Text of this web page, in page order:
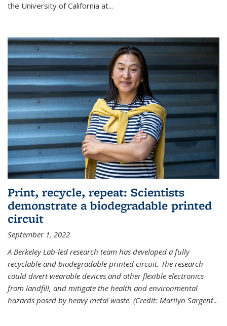
the University of California at...
Print, recycle, repeat: Scientists
demonstrate a biodegradable printed
circuit
September 1, 2022
A Berkeley Lab-led research team has developed a fully
recyclable and biodegradable printed circuit. The research
could divert wearable devices and other flexible electronics
from landfill, and mitigate the health and environmental
hazards posed by heavy metal waste. (Credit: Marilyn Sargent...